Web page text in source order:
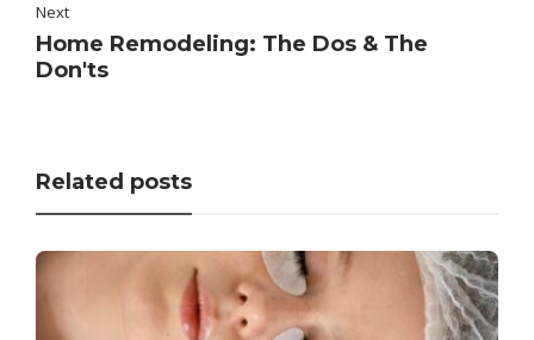
Next
Home Remodeling: The Dos & The
Don'ts
Related posts